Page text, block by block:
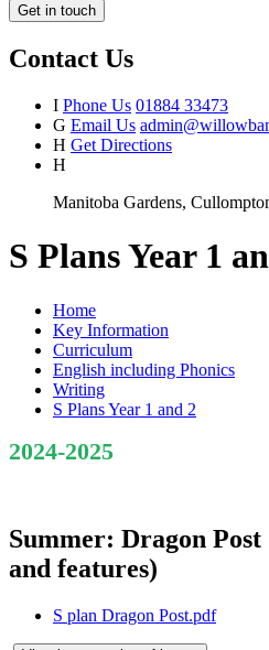
Get in touch
Contact Us
I Phone Us 01884 33473
G Email Us
H Get Directions
H
Manitoba Gardens,
S Plans Year 1
Home
Key Information
Curriculum
English including Phonics
Writing
S Plans Year 1 and 2
2024-2025
Summer: Dragon
and features)
S plan Dragon Post.pdf